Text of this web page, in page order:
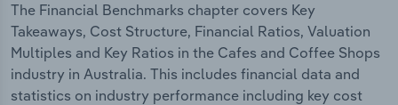
The Financial Benchmarks chapter covers Key
Takeaways, Cost Structure, Financial Ratios, Valuation
Multiples and Key Ratios in the Cafes and Coffee Shops
industry in Australia. This includes financial data and
statistics on industry performance including key cost